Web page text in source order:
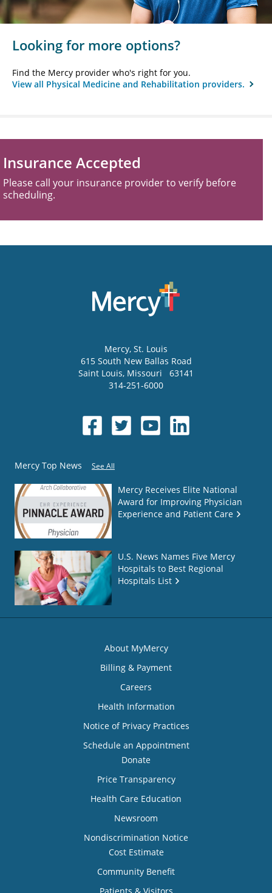
Looking for more options?
Find the Mercy provider who's right for you.
View all Physical Medicine and Rehabilitation providers.
Insurance Accepted
Please call your insurance provider to verify before
scheduling.
Mercy, St. Louis
615 South New Ballas Road
Saint Louis, Missouri
63141
314-251-6000
Mercy Top News See All
Mercy Receives Elite National
Award for Improving Physician
Experience and Patient Care
U.S. News Names Five Mercy
Hospitals to Best Regional
Hospitals List
About MyMercy
Billing & Payment
Careers
Health Information
Notice of Privacy Practices
Schedule an Appointment
Donate
Price Transparency
Health Care Education
Newsroom
Nondiscrimination Notice
Cost Estimate
Community Benefit